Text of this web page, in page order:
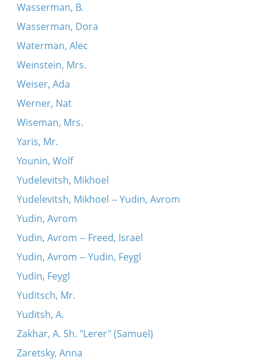
Wasserman, B.
Wasserman, Dora
Waterman, Alec
Weinstein, Mrs.
Weiser, Ada
Werner, Nat
Wiseman, Mrs.
Yaris, Mr.
Younin, Wolf
Yudelevitsh, Mikhoel
Yudelevitsh, Mikhoel -- Yudin, Avrom
Yudin, Avrom
Yudin, Avrom -- Freed, Israel
Yudin, Avrom -- Yudin, Feygl
Yudin, Feygl
Yuditsch, Mr.
Yuditsh, A.
Zakhar, A. Sh. "Lerer" (Samuel)
Zaretsky, Anna